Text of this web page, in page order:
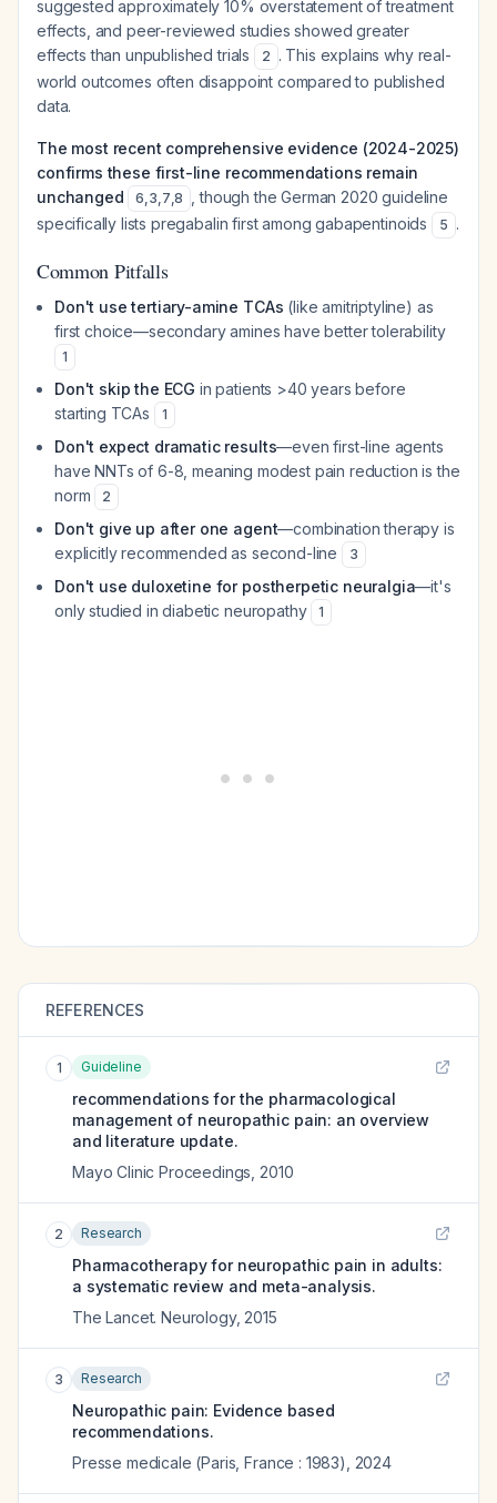
suggested approximately 10% overstatement of treatment
effects, and peer-reviewed studies showed greater
effects than unpublished trials
2 . This explains why real-
world outcomes often disappoint compared to published
data.
The most recent comprehensive evidence (2024-2025)
confirms these first-line recommendations remain
unchanged
6,3,7,8
, though the German 2020 guideline
specifically lists pregabalin first among gabapentinoids
5 .
Common Pitfalls
Don't use tertiary-amine TCAs (like amitriptyline) as
first choice—secondary amines have better tolerability
1
Don't skip the ECG in patients >40 years before
starting TCAs
1
Don't expect dramatic results—even first-line agents
have NNTs of 6-8, meaning modest pain reduction is the
norm
2
Don't give up after one agent—combination therapy is
explicitly recommended as second-line
3
Don't use duloxetine for postherpetic neuralgia—it's
only studied in diabetic neuropathy
1
REFERENCES
1 Guideline
recommendations for the pharmacological
management of neuropathic pain: an overview
and literature update.
Mayo Clinic Proceedings 2010
2 Research
Pharmacotherapy for neuropathic pain in adults:
a systematic review and meta-analysis.
The Lancet. Neurology, 2015
3 Research
Neuropathic pain: Evidence based
recommendations.
Presse medicale (Paris, France : 1983)
2024